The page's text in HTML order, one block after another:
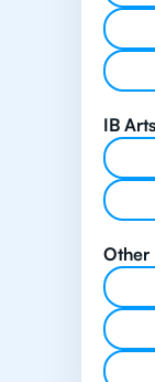
IB
Other